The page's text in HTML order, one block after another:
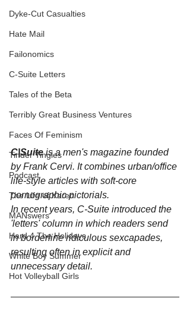
Dyke-Cut Casualties
Hate Mail
Failonomics
C-Suite Letters
Tales of the Beta
Terribly Great Business Ventures
Faces Of Feminism
Tinder Tingles
Podcast
The Life of Karen
MANswers
Hard 4 The Holidays
White Boy Summer
Hot Volleyball Girls
C|Suite is a men's magazine founded
by Frank Cervi. It combines urban/office
life-style articles with soft-core
pornographic pictorials.
In recent years, C-Suite introduced the
'letters' column in which readers send
in borderline ridiculous sexcapades,
resulting often in explicit and
unnecessary detail.